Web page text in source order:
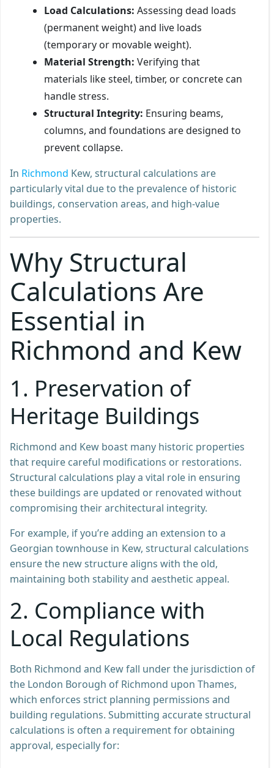
Load Calculations: Assessing dead loads
(permanent weight) and live loads
(temporary or movable weight).
Material Strength: Verifying that
materials like steel, timber, or concrete can
handle stress.
Structural Integrity: Ensuring beams,
columns, and foundations are designed to
prevent collapse.
In Richmond Kew, structural calculations are
particularly vital due to the prevalence of historic
buildings, conservation areas, and high-value
properties.
Why Structural
Calculations Are
Essential in
Richmond and Kew
1. Preservation of
Heritage Buildings
Richmond and Kew boast many historic properties
that require careful modifications or restorations.
Structural calculations play a vital role in ensuring
these buildings are updated or renovated without
compromising their architectural integrity.
For example, if you’re adding an extension to a
Georgian townhouse in Kew, structural calculations
ensure the new structure aligns with the old,
maintaining both stability and aesthetic appeal.
2. Compliance with
Local Regulations
Both Richmond and Kew fall under the jurisdiction of
the London Borough of Richmond upon Thames,
which enforces strict planning permissions and
building regulations. Submitting accurate structural
calculations is often a requirement for obtaining
approval, especially for: